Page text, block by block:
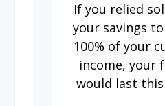
If you relied
your savings
100% of your
income, your
would last